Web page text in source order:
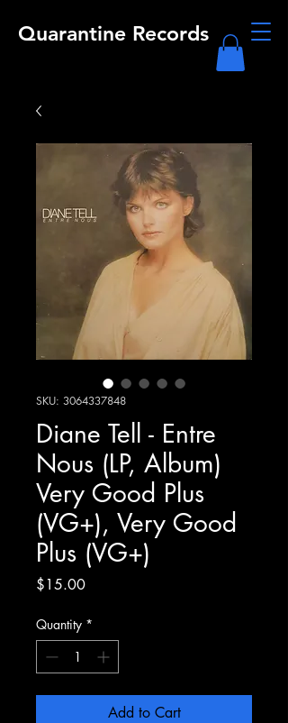
Quarantine Records
SKU: 3064337848
Diane Tell - Entre
Nous (LP, Album)
Very Good Plus
(VG+), Very Good
Plus (VG+)
$15.00Price
Quantity *
Add to Cart